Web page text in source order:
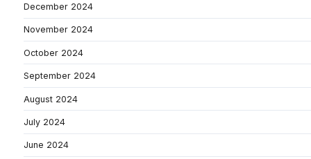
December 2024
November 2024
October 2024
September 2024
August 2024
July 2024
June 2024